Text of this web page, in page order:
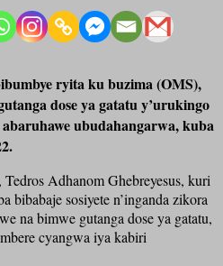
ryita ku buzima (OMS),
dose ya gatatu y’urukingo
ubudahangarwa, kuba
Adhanom Ghebreyesus, kuri
bibabaje sosiyete n’inganda zikora
na bimwe gutanga dose ya gatatu,
cyangwa iya kabiri